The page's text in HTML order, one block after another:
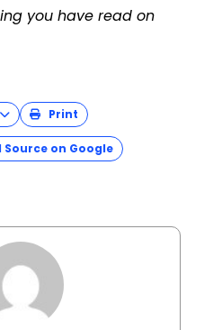
you have read on
Print
Source on Google